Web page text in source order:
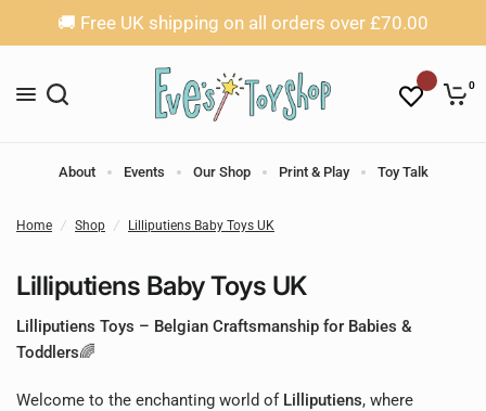
🚚 Free UK shipping on all orders over £70.00
0
About Events Our Shop Print & Play Toy Talk
Home / Shop / Lilliputiens Baby Toys UK
Lilliputiens Baby Toys UK
Lilliputiens Toys – Belgian Craftsmanship for Babies &
Toddlers🌈
Welcome to the enchanting world of Lilliputiens, where